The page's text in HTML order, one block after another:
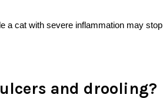
a cat with severe inflammation may stop
and drooling?